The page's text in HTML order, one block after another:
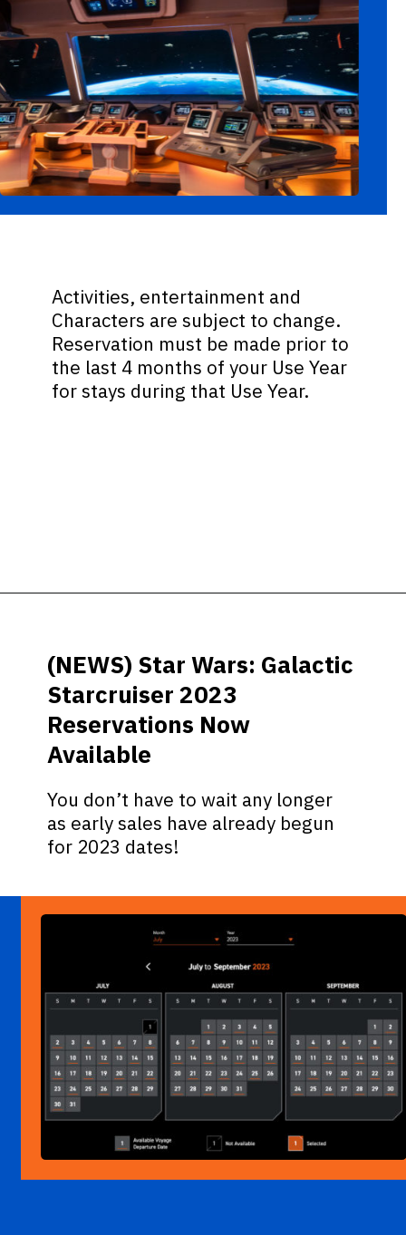
Activities, entertainment and
Characters are subject to change.
Reservation must be made prior to
the last 4 months of your Use Year
for stays during that Use Year.
(NEWS) Star Wars: Galactic
Starcruiser 2023
Reservations Now
Available
You don’t have to wait any longer
as early sales have already begun
for 2023 dates!